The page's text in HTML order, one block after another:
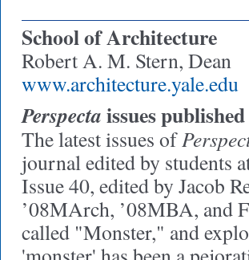
School of Architecture
Robert A. M. Stern, Dean
www.architecture.yale.edu
Perspectaissues published
The latest issues of
journal edited by students
Issue 40, edited by Jacob
’08MArch, ’08MBA, and
called "Monster," and